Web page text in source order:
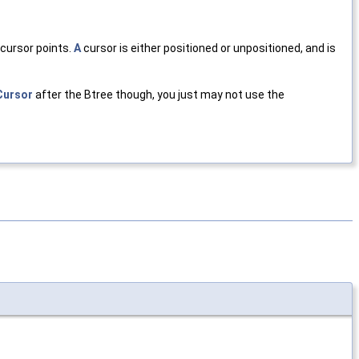
points. Acursor is either positioned or unpositioned, and is
after the Btree though, you just may not use the